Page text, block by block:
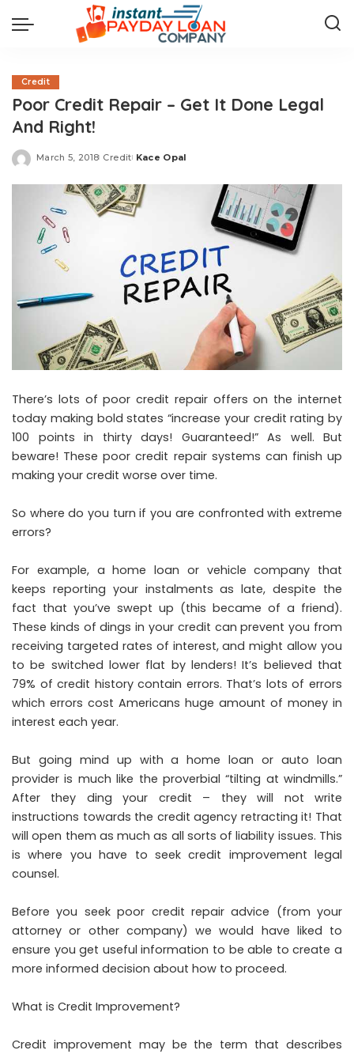
Credit
Poor Credit Repair – Get It Done Legal
And Right!
March 5, 2018 Credit
Posted
Kace Opal
There’s lots of poor credit repair offers on the internet
today making bold states “increase your credit rating by
100 points in thirty days! Guaranteed!” As well. But
beware! These poor credit repair systems can finish up
making your credit worse over time.
So where do you turn if you are confronted with extreme
errors?
For example, a home loan or vehicle company that
keeps reporting your instalments as late, despite the
fact that you’ve swept up (this became of a friend).
These kinds of dings in your credit can prevent you from
receiving targeted rates of interest, and might allow you
to be switched lower flat by lenders! It’s believed that
79% of credit history contain errors. That’s lots of errors
which errors cost Americans huge amount of money in
interest each year.
But going mind up with a home loan or auto loan
provider is much like the proverbial “tilting at windmills.”
After they ding your credit – they will not write
instructions towards the credit agency retracting it! That
will open them as much as all sorts of liability issues. This
is where you have to seek credit improvement legal
counsel.
Before you seek poor credit repair advice (from your
attorney or other company) we would have liked to
ensure you get useful information to be able to create a
more informed decision about how to proceed.
What is Credit Improvement?
Credit improvement may be the term that describes